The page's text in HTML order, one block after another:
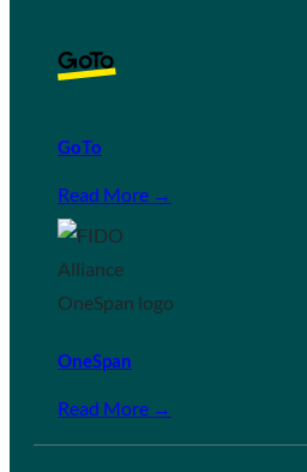
GoTo
Read More →
OneSpan
Read More →